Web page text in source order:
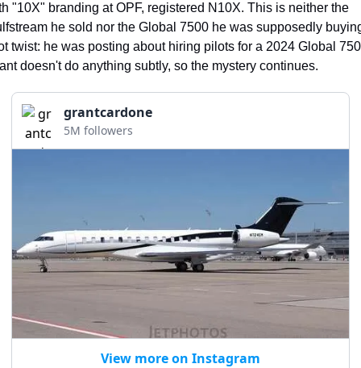
"10X" branding at OPF, registered N10X. This is neither the
he sold nor the Global 7500 he was supposedly
twist: he was posting about hiring pilots for a 2024 Global
doesn't do anything subtly, so the mystery continues.
grantcardone
5M followers
View more on Instagram